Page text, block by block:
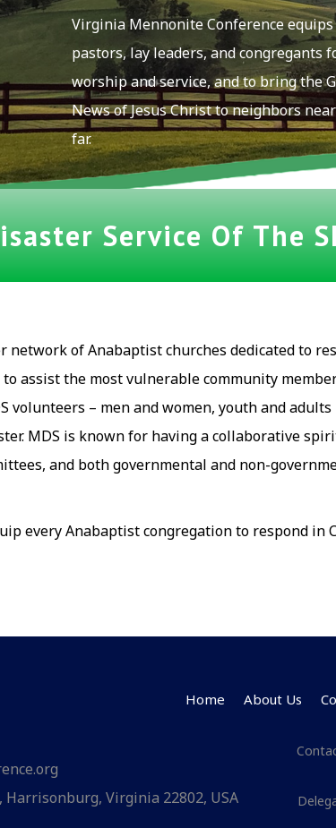
Virginia Mennonite Conference equips
pastors, lay leaders, and congregants
worship and service, and to bring the
News of Jesus Christ to neighbors
far.
Service Of The
network of Anabaptist churches dedicated to
to assist the most vulnerable community
volunteers – men and women, youth and
MDS is known for having a collaborative
and both governmental and non-
every Anabaptist congregation to respond
Home About Us
Virginia 22802, USA